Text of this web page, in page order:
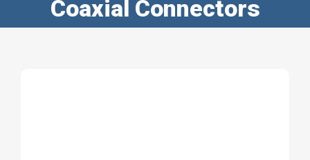
Coaxial Connectors